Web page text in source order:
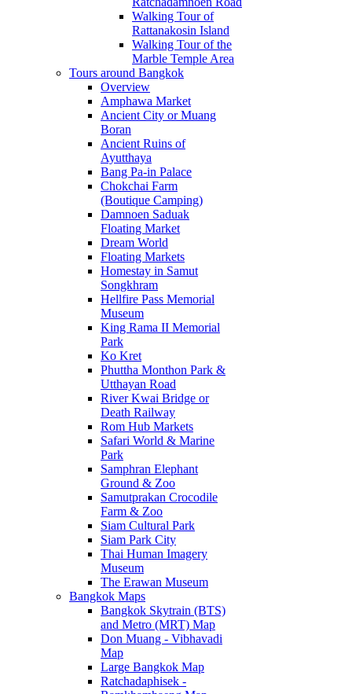
Walking Tour of
Rattanakosin Island
Walking Tour of the
Marble Temple Area
Tours around Bangkok
Overview
Amphawa Market
Ancient City or Muang
Boran
Ancient Ruins of
Ayutthaya
Bang Pa-in Palace
Chokchai Farm
(Boutique Camping)
Damnoen Saduak
Floating Market
Dream World
Floating Markets
Homestay in Samut
Songkhram
Hellfire Pass Memorial
Museum
King Rama II Memorial
Park
Ko Kret
Phuttha Monthon Park &
Utthayan Road
River Kwai Bridge or
Death Railway
Rom Hub Markets
Safari World & Marine
Park
Samphran Elephant
Ground & Zoo
Samutprakan Crocodile
Farm & Zoo
Siam Cultural Park
Siam Park City
Thai Human Imagery
Museum
The Erawan Museum
Bangkok Maps
Bangkok Skytrain (BTS)
and Metro (MRT) Map
Don Muang - Vibhavadi
Map
Large Bangkok Map
Ratchadaphisek -